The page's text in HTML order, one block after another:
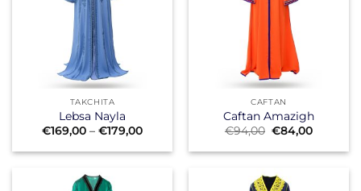
TAKCHITA
Lebsa Nayla
€169,00 – €179,00Price
€169,00
€179,00
CAFTAN
Caftan Amazigh
€94,00 Original
price
was:
€84,00Current
is: